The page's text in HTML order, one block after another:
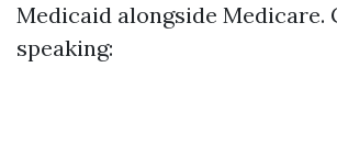
Medicaid alongside Medicare.
speaking: